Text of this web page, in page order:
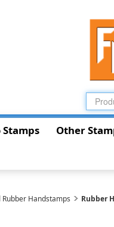
Other
Handstamps Rubber